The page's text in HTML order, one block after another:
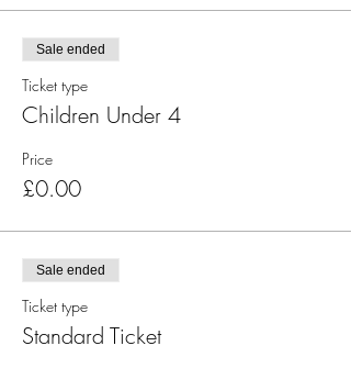
Sale ended
Ticket type
Children Under 4
Price
£0.00
Sale ended
Ticket type
Standard Ticket